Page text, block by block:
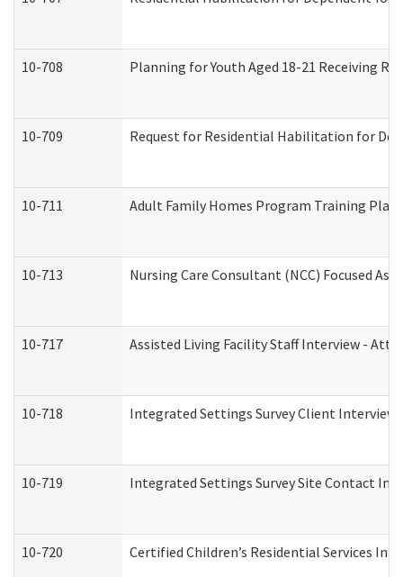
10-708 Planning for Youth Aged 18-21 Receiving
10-709 Request for Residential Habilitation for
10-711 Adult Family Homes Program Training Plan
10-713 Nursing Care Consultant (NCC) Focused
10-717 Assisted Living Facility Staff Interview -
10-718 Integrated Settings Survey Client Interview
10-719 Integrated Settings Survey Site Contact
10-720 Certified Children’s Residential Services